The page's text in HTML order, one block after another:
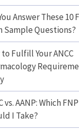
Answer These 10
Sample Questions?
Fulfill Your ANCC
vs. AANP: Which
I Take?